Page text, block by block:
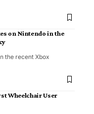
on Nintendo in the
the recent Xbox
Wheelchair User